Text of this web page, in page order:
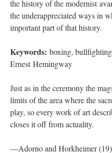
the history of the modernist
the underappreciated ways in
important part of that history.
Keywords: boxing,
Ernest Hemingway
Just as in the ceremony the
limits of the area where the
play, so every work of art
closes it off from actuality.
—Adorno and Horkheimer (19)